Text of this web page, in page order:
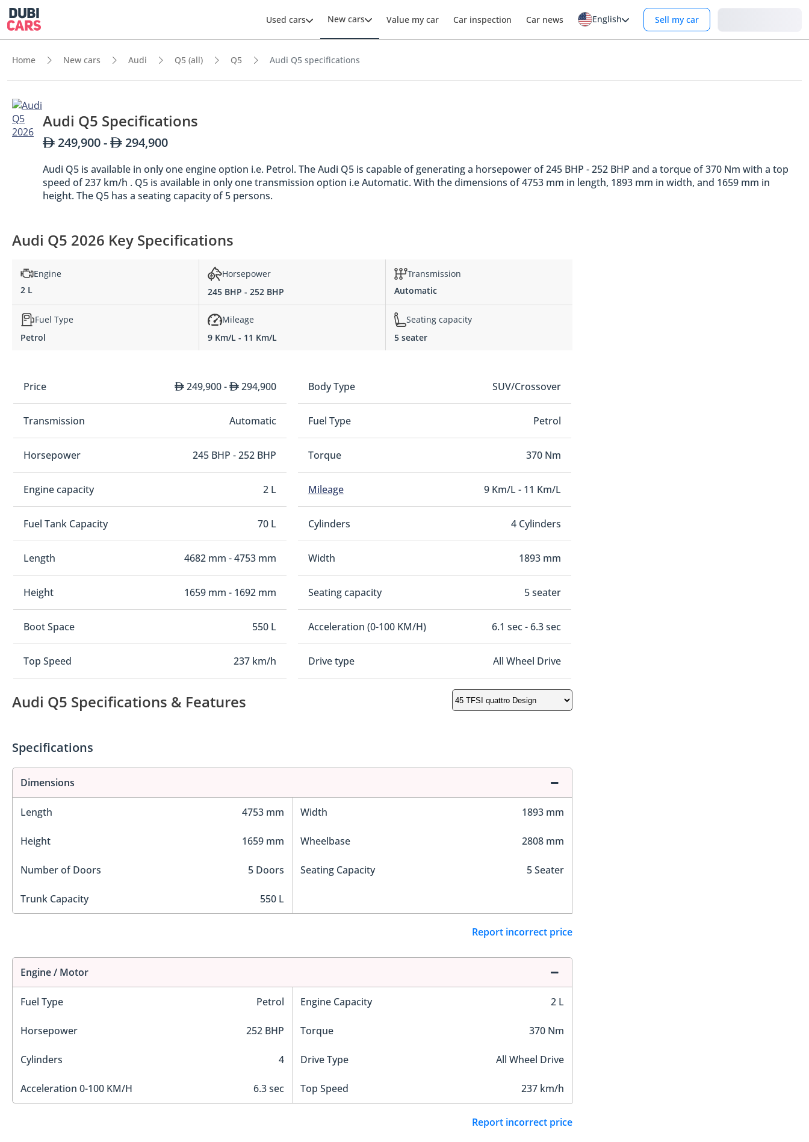
Used cars New cars Value my car Car inspection Car news English Sell my car
Home New cars Audi Q5 (all) Q5 Audi Q5 specifications
Audi Q5 Specifications
249,900 - 294,900
Audi Q5 is available in only one engine option i.e. Petrol. The Audi Q5 is capable of generating a horsepower of 245 BHP - 252 BHP and a torque of 370 Nm with a top
speed of 237 km/h . Q5 is available in only one transmission option i.e Automatic. With the dimensions of 4753 mm in length, 1893 mm in width, and 1659 mm in
height. The Q5 has a seating capacity of 5 persons.
Audi Q5 2026 Key Specifications
Engine
2 L
Horsepower
245 BHP - 252 BHP
Transmission
Automatic
Fuel Type
Petrol
Mileage
9 Km/L - 11 Km/L
Seating capacity
5 seater
Price 249,900 - 294,900 Body Type SUV/Crossover
Transmission Automatic Fuel Type Petrol
Horsepower 245 BHP - 252 BHP Torque 370 Nm
Engine capacity 2 L Mileage 9 Km/L - 11 Km/L
Fuel Tank Capacity 70 L Cylinders 4 Cylinders
Length 4682 mm - 4753 mm Width 1893 mm
Height 1659 mm - 1692 mm Seating capacity 5 seater
Boot Space 550 L Acceleration (0-100 KM/H) 6.1 sec - 6.3 sec
Top Speed 237 km/h Drive type All Wheel Drive
Audi Q5 Specifications & Features
Specifications
Dimensions
Length 4753 mm Width 1893 mm
Height 1659 mm Wheelbase 2808 mm
Number of Doors 5 Doors Seating Capacity 5 Seater
Trunk Capacity 550 L
Report incorrect price
Engine / Motor
Fuel Type Petrol Engine Capacity 2 L
Horsepower 252 BHP Torque 370 Nm
Cylinders 4 Drive Type All Wheel Drive
Acceleration 0-100 KM/H 6.3 sec Top Speed 237 km/h
Report incorrect price